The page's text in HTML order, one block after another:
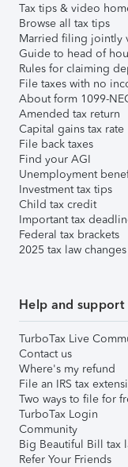
Tax tips & video
Browse all tax tips
Married filing jointly
Guide to head of
Rules for claiming
File taxes with no
About form 1099-
Amended tax return
Capital gains tax rate
File back taxes
Find your AGI
Unemployment
Investment tax tips
Child tax credit
Important tax
Federal tax brackets
2025 tax law changes
Help and support
TurboTax Live
Contact us
Where's my refund
File an IRS tax
Two ways to file for
TurboTax Login
Community
Big Beautiful Bill tax
Refer Your Friends